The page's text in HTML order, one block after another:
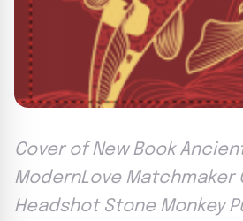
Cover of New Book
ModernLove Matchmaker
Headshot Stone Monkey